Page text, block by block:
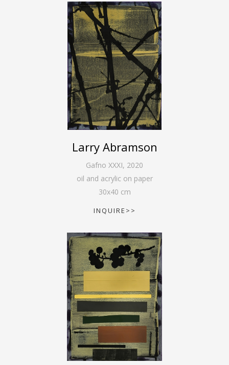
Larry Abramson
Gafno XXXI, 2020
oil and acrylic on paper
30x40 cm
INQUIRE>>